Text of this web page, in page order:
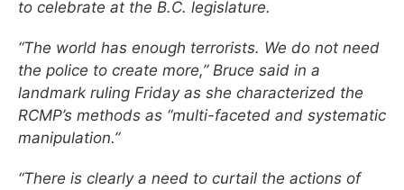
to celebrate at the B.C. legislature.
“The world has enough terrorists. We do not need
the police to create more,” Bruce said in a
landmark ruling Friday as she characterized the
RCMP’s methods as “multi-faceted and systematic
manipulation.”
“There is clearly a need to curtail the actions of